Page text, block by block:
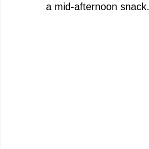
a mid-afternoon snack.